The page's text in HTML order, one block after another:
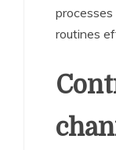
routines